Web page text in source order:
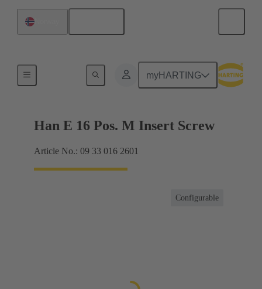
myHARTING
Currents up to 16 A
Han E 16 Pos. M Insert Screw
Article No.: 09 33 016 2601
Configurable